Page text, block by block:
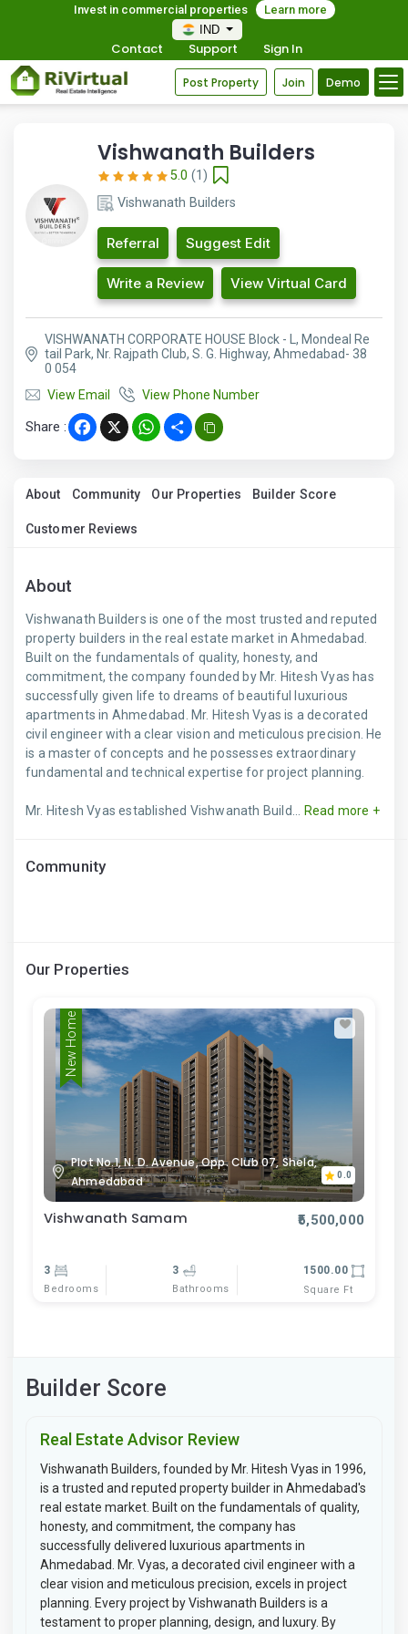
Invest in commercial properties
Learn more
IND
Contact Support Sign In
Post Property Join Demo
Vishwanath Builders
5.0 (1)
Vishwanath Builders
Referral Suggest Edit
Write a Review View Virtual Card
VISHWANATH CORPORATE HOUSE Block - L, Mondeal Re
tail Park, Nr. Rajpath Club, S. G. Highway, Ahmedabad- 38
0 054
View Email
View Phone Number
Share : Facebook
X WhatsApp
Share
About Community Our Properties Builder Score
Customer Reviews
About
Vishwanath Builders is one of the most trusted and reputed
property builders in the real estate market in Ahmedabad.
Built on the fundamentals of quality, honesty, and
commitment, the company founded by Mr. Hitesh Vyas has
successfully given life to dreams of beautiful luxurious
apartments in Ahmedabad. Mr. Hitesh Vyas is a decorated
civil engineer with a clear vision and meticulous precision. He
is a master of concepts and he possesses extraordinary
fundamental and technical expertise for project planning.
Mr. Hitesh Vyas established Vishwanath Build... Read more +
Community
Our Properties
New Home
Plot No.1, N. D. Avenue, Opp. Club 07, Shela,
Ahmedabad
0.0
Vishwanath Samam ₹5,500,000
3
Bedrooms
3
Bathrooms
1500.00
Square Ft
Builder Score
Real Estate Advisor Review
Vishwanath Builders, founded by Mr. Hitesh Vyas in 1996,
is a trusted and reputed property builder in Ahmedabad's
real estate market. Built on the fundamentals of quality,
honesty, and commitment, the company has
successfully delivered luxurious apartments in
Ahmedabad. Mr. Vyas, a decorated civil engineer with a
clear vision and meticulous precision, excels in project
planning. Every project by Vishwanath Builders is a
testament to proper planning, design, and luxury. By